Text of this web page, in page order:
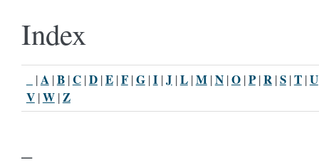
Index
|A|B|C|D|E|F|G|I|J |L|M|N|O|P|R|S|T|U
V|W|Z